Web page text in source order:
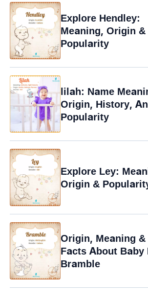
Explore Hendley:
Meaning, Origin &
Popularity
lilah: Name
Origin, History,
Popularity
Explore Ley:
Origin &
Origin, Meaning &
Facts About Baby
Bramble